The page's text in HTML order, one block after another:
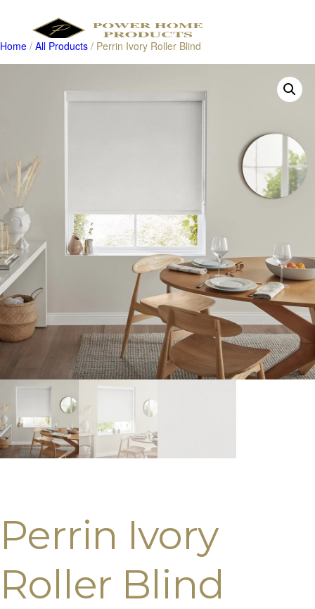
Products
Home / All Products / Perrin Ivory Roller Blind
Perrin Ivory
Roller Blind